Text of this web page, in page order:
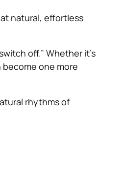
natural, effortless
off.” Whether it’s
one more
rhythms of